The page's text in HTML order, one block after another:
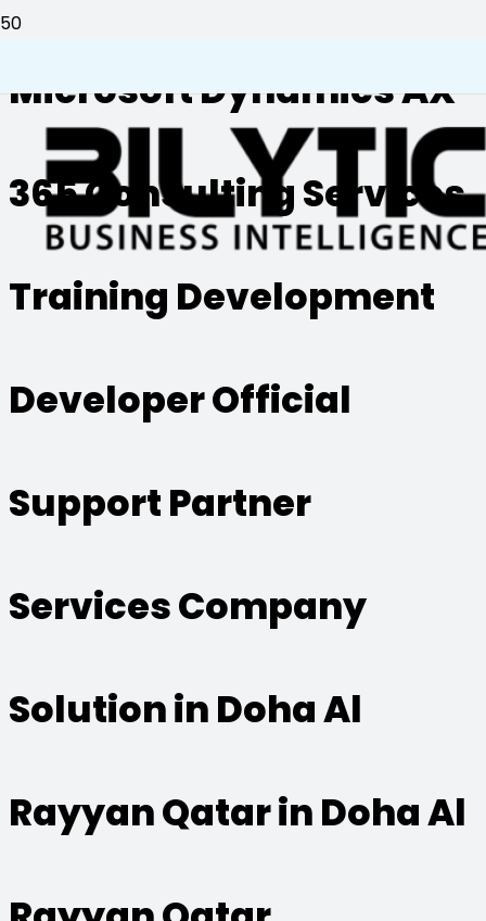
Microsoft Dynamics AX
365 Consulting Services
Training Development
Developer Official
Support Partner
Services Company
Solution in Doha Al
Rayyan Qatar in Doha Al